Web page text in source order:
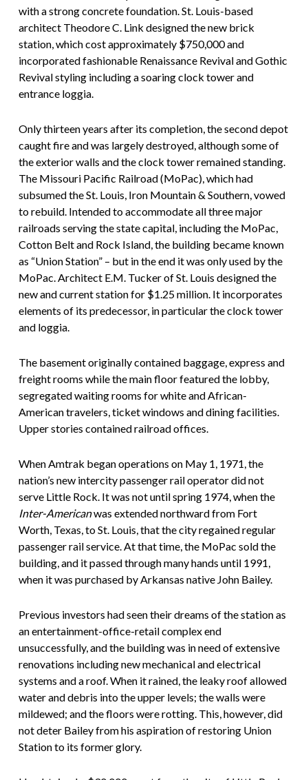
with a strong concrete foundation. St. Louis-based
architect Theodore C. Link designed the new brick
station, which cost approximately $750,000 and
incorporated fashionable Renaissance Revival and Gothic
Revival styling including a soaring clock tower and
entrance loggia.
Only thirteen years after its completion, the second depot
caught fire and was largely destroyed, although some of
the exterior walls and the clock tower remained standing.
The Missouri Pacific Railroad (MoPac), which had
subsumed the St. Louis, Iron Mountain & Southern, vowed
to rebuild. Intended to accommodate all three major
railroads serving the state capital, including the MoPac,
Cotton Belt and Rock Island, the building became known
as “Union Station” – but in the end it was only used by the
MoPac. Architect E.M. Tucker of St. Louis designed the
new and current station for $1.25 million. It incorporates
elements of its predecessor, in particular the clock tower
and loggia.
The basement originally contained baggage, express and
freight rooms while the main floor featured the lobby,
segregated waiting rooms for white and African-
American travelers, ticket windows and dining facilities.
Upper stories contained railroad offices.
When Amtrak began operations on May 1, 1971, the
nation’s new intercity passenger rail operator did not
serve Little Rock. It was not until spring 1974, when the
Inter-Americanwas extended northward from Fort
Worth, Texas, to St. Louis, that the city regained regular
passenger rail service. At that time, the MoPac sold the
building, and it passed through many hands until 1991,
when it was purchased by Arkansas native John Bailey.
Previous investors had seen their dreams of the station as
an entertainment-office-retail complex end
unsuccessfully, and the building was in need of extensive
renovations including new mechanical and electrical
systems and a roof. When it rained, the leaky roof allowed
water and debris into the upper levels; the walls were
mildewed; and the floors were rotting. This, however, did
not deter Bailey from his aspiration of restoring Union
Station to its former glory.